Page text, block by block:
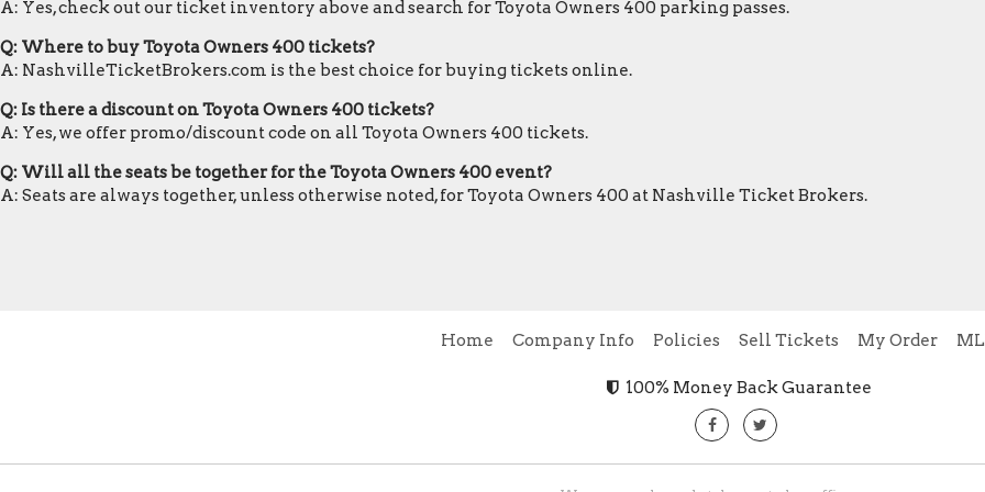
A: Yes, check out our ticket inventory above and search for Toyota Owners 400 parking passes.
Q: Where to buy Toyota Owners 400 tickets?
A: NashvilleTicketBrokers.com is the best choice for buying tickets online.
Q: Is there a discount on Toyota Owners 400 tickets?
A: Yes, we offer promo/discount code on all Toyota Owners 400 tickets.
Q: Will all the seats be together for the Toyota Owners 400 event?
A: Seats are always together, unless otherwise noted, for Toyota Owners 400 at Nashville Ticket Brokers.
Home Company Info Policies Sell Tickets My Order
100% Money Back Guarantee